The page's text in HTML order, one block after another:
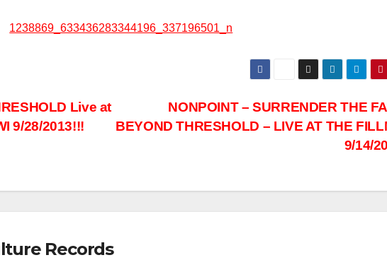
NONPOINT – SURRENDER THE
BEYOND THRESHOLD – LIVE AT THE
9/14/
Live at
9/28/2013!!!
Records